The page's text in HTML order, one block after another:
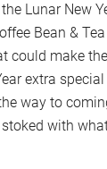
Lunar New
Bean &
could make
extra
way to
with